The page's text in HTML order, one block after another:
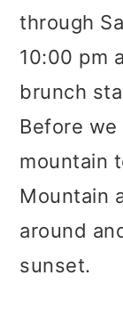
through
10:00 pm
brunch
Before
mountain
Mountain
around
sunset.